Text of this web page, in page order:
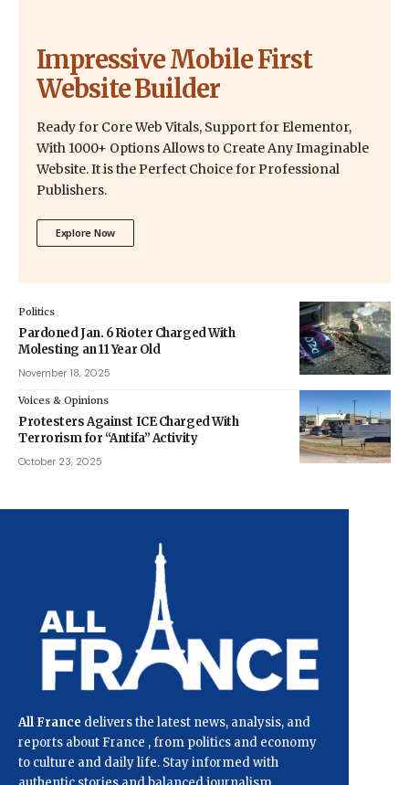
Impressive Mobile First
Website Builder
Ready for Core Web Vitals, Support for Elementor,
With 1000+ Options Allows to Create Any Imaginable
Website. It is the Perfect Choice for Professional
Publishers.
Explore Now
Politics
Pardoned Jan. 6 Rioter Charged With
Molesting an 11 Year Old
November 18, 2025
Voices & Opinions
Protesters Against ICE Charged With
Terrorism for “Antifa” Activity
October 23, 2025
All France delivers the latest news, analysis, and
reports about France , from politics and economy
to culture and daily life. Stay informed with